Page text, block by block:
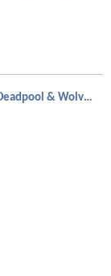
Deadpool & Wolverine